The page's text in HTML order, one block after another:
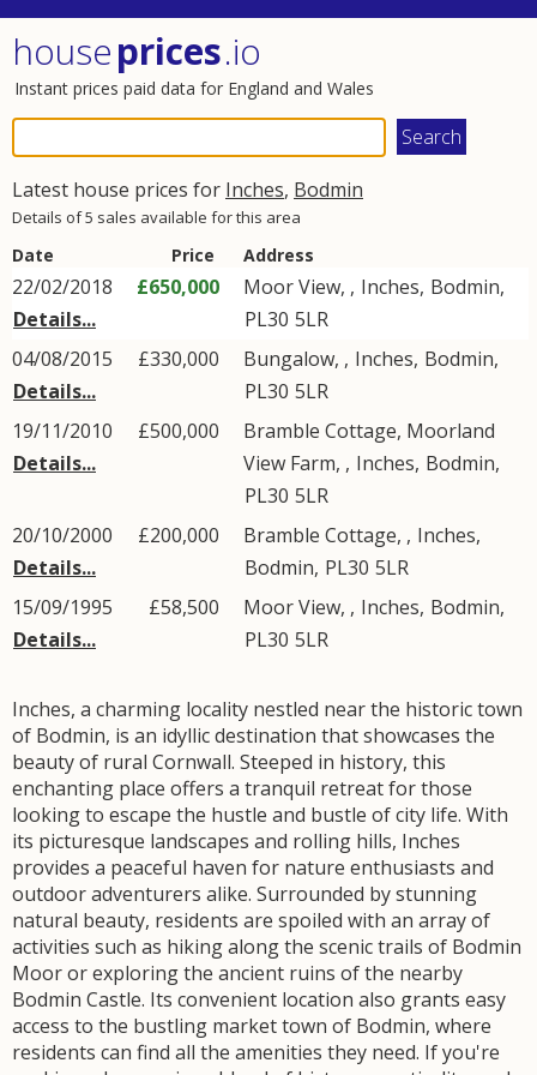
houseprices.io
Instant prices paid data for England and Wales
Latest house prices for Inches, Bodmin
Details of 5 sales available for this area
Date Price Address
22/02/2018
Details...
£650,000 Moor View, , Inches, Bodmin,
PL30 5LR
04/08/2015
Details...
£330,000 Bungalow, , Inches, Bodmin,
PL30 5LR
19/11/2010
Details...
£500,000
Bramble Cottage, Moorland
View Farm, , Inches, Bodmin,
PL30 5LR
20/10/2000
Details...
£200,000 Bramble Cottage, , Inches,
Bodmin, PL30 5LR
15/09/1995
Details...
£58,500 Moor View, , Inches, Bodmin,
PL30 5LR
Inches, a charming locality nestled near the historic town
of Bodmin, is an idyllic destination that showcases the
beauty of rural Cornwall. Steeped in history, this
enchanting place offers a tranquil retreat for those
looking to escape the hustle and bustle of city life. With
its picturesque landscapes and rolling hills, Inches
provides a peaceful haven for nature enthusiasts and
outdoor adventurers alike. Surrounded by stunning
natural beauty, residents are spoiled with an array of
activities such as hiking along the scenic trails of Bodmin
Moor or exploring the ancient ruins of the nearby
Bodmin Castle. Its convenient location also grants easy
access to the bustling market town of Bodmin, where
residents can find all the amenities they need. If you're